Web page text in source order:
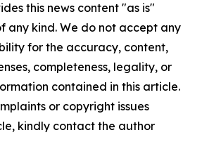
this news content "as is"
any kind. We do not accept any
for the accuracy, content,
completeness, legality, or
contained in this article.
or copyright issues
kindly contact the author